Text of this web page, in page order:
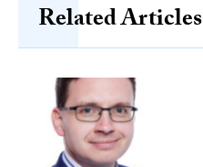
Related Articles